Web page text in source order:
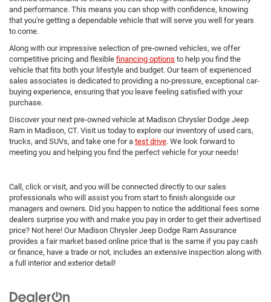
and performance. This means you can shop with confidence, knowing
that you're getting a dependable vehicle that will serve you well for years
to come.
Along with our impressive selection of pre-owned vehicles, we offer
competitive pricing and flexible financing options to help you find the
vehicle that fits both your lifestyle and budget. Our team of experienced
sales associates is dedicated to providing a no-pressure, exceptional car-
buying experience, ensuring that you leave feeling satisfied with your
purchase.
Discover your next pre-owned vehicle at Madison Chrysler Dodge Jeep
Ram in Madison, CT. Visit us today to explore our inventory of used cars,
trucks, and SUVs, and take one for a test drive. We look forward to
meeting you and helping you find the perfect vehicle for your needs!
Call, click or visit, and you will be connected directly to our sales
professionals who will assist you from start to finish alongside our
managers and owners. Did you happen to notice the additional fees some
dealers surprise you with and make you pay in order to get their advertised
price? Not here! Our Madison Chrysler Jeep Dodge Ram Assurance
provides a fair market based online price that is the same if you pay cash
or finance, have a trade or not, includes an extensive inspection along with
a full interior and exterior detail!